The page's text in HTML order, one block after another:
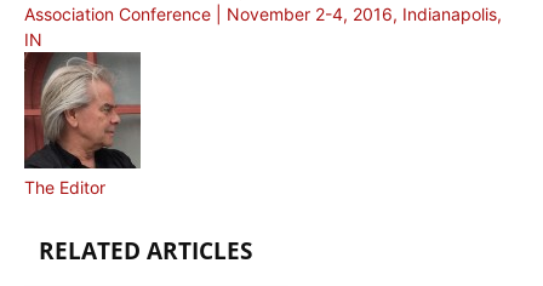
Association Conference | November 2-4, 2016, Indianapolis,
IN
The Editor
RELATED ARTICLES